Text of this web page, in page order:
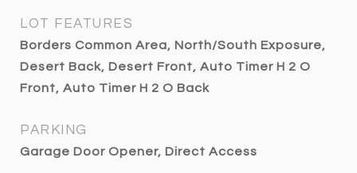
LOT FEATURES
Borders Common Area, North/South Exposure,
Desert Back, Desert Front, Auto Timer H 2 O
Front, Auto Timer H 2 O Back
PARKING
Garage Door Opener, Direct Access